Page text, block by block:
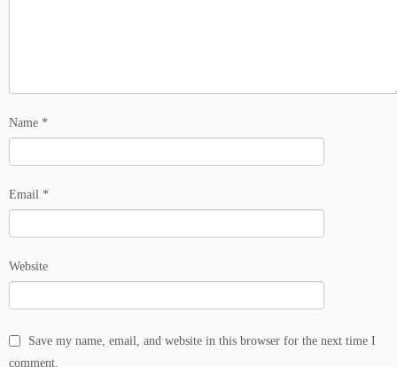
Name *
Email *
Website
Save my name, email, and website in this browser for the next time I
comment.